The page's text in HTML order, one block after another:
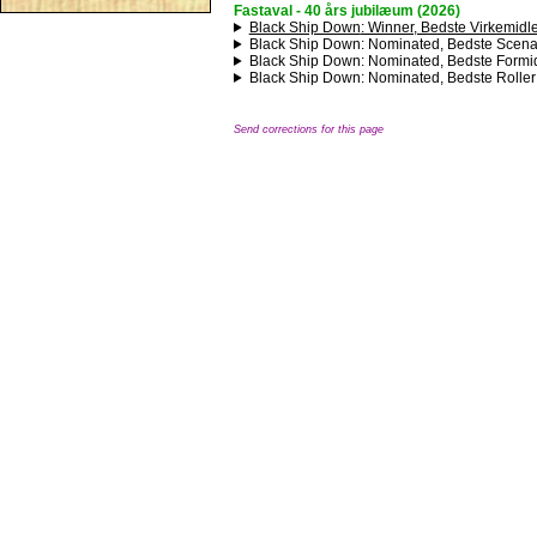
Fastaval - 40 års jubilæum (2026)
Black Ship Down: Winner, Bedste
Black Ship Down: Nominated, Bedste
Black Ship Down: Nominated, Bedste
Black Ship Down: Nominated, Bedste Roller
Send corrections for this page